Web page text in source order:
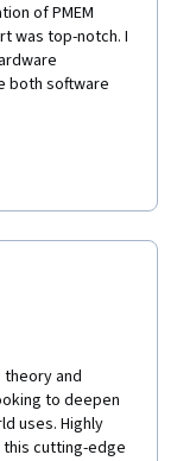
of PMEM
was top-notch. I
both software
and
to deepen
uses. Highly
cutting-edge